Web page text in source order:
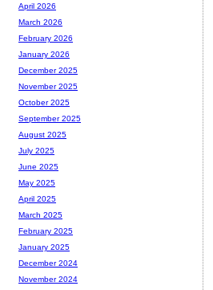
April 2026
March 2026
February 2026
January 2026
December 2025
November 2025
October 2025
September 2025
August 2025
July 2025
June 2025
May 2025
April 2025
March 2025
February 2025
January 2025
December 2024
November 2024